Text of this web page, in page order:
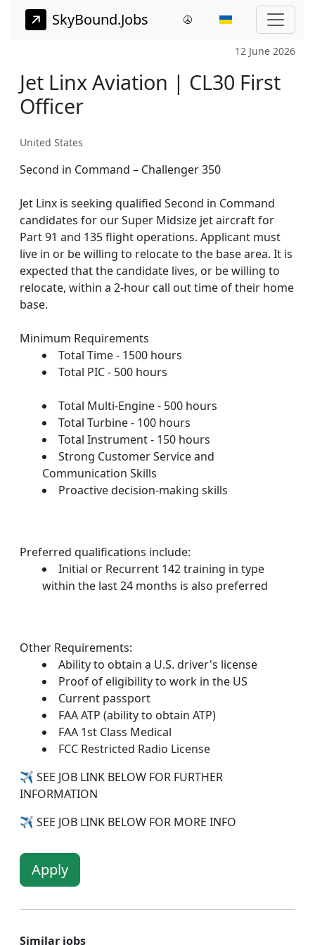
SkyBound.Jobs
12 June 2026
Jet Linx Aviation | CL30 First
Officer
United States
Second in Command – Challenger 350
Jet Linx is seeking qualified Second in Command
candidates for our Super Midsize jet aircraft for
Part 91 and 135 flight operations. Applicant must
live in or be willing to relocate to the base area. It is
expected that the candidate lives, or be willing to
relocate, within a 2-hour call out time of their home
base.
Minimum Requirements
Total Time - 1500 hours
Total PIC - 500 hours
Total Multi-Engine - 500 hours
Total Turbine - 100 hours
Total Instrument - 150 hours
Strong Customer Service and
Communication Skills
Proactive decision-making skills
Preferred qualifications include:
Initial or Recurrent 142 training in type
within the last 24 months is also preferred
Other Requirements:
Ability to obtain a U.S. driver's license
Proof of eligibility to work in the US
Current passport
FAA ATP (ability to obtain ATP)
FAA 1st Class Medical
FCC Restricted Radio License
✈ SEE JOB LINK BELOW FOR FURTHER
INFORMATION
✈ SEE JOB LINK BELOW FOR MORE INFO
Apply
Similar jobs